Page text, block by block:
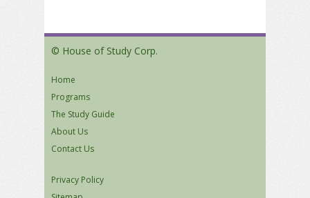
© House of Study Corp.
Home
Programs
The Study Guide
About Us
Contact Us
Privacy Policy